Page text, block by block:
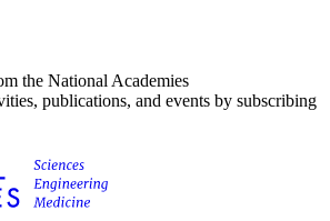
the National Academies
publications, and events by subscribing